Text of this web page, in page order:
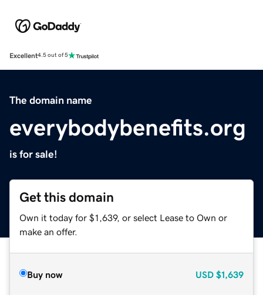
Excellent4.5 out of 5
The domain name
everybodybenefits.org
is for sale!
Get this domain
Own it today for $1,639, or select Lease to Own or
make an offer.
Buy now USD $1,639